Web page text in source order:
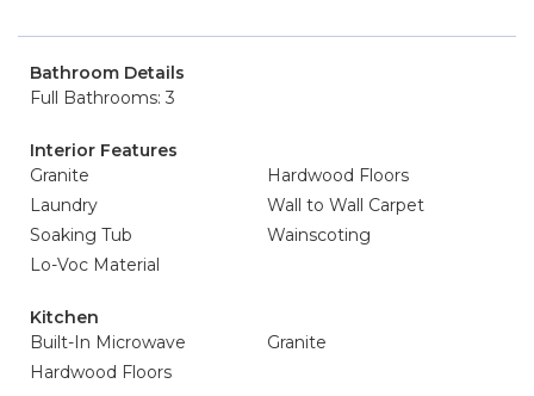
Bathroom Details
Full Bathrooms: 3
Interior Features
Granite
Hardwood Floors
Laundry
Wall to Wall Carpet
Soaking Tub
Wainscoting
Lo-Voc Material
Kitchen
Built-In Microwave
Granite
Hardwood Floors